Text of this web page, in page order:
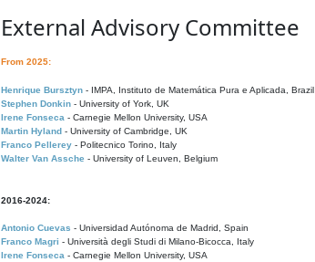
External Advisory Committee
From 2025:
Henrique Bursztyn - IMPA, Instituto de Matemática Pura e Aplicada, Brazil
Stephen Donkin - University of York, UK
Irene Fonseca - Carnegie Mellon University, USA
Martin Hyland - University of Cambridge, UK
Franco Pellerey - Politecnico Torino, Italy
Walter Van Assche - University of Leuven, Belgium
2016-2024:
Antonio Cuevas - Universidad Autónoma de Madrid, Spain
Franco Magri - Università degli Studi di Milano-Bicocca, Italy
Irene Fonseca - Carnegie Mellon University, USA